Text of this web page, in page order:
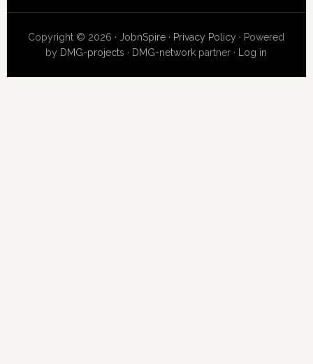
Copyright © 2026 · JobnSpire · Privacy Policy · Powered
by DMG-projects · DMG-network partner · Log in